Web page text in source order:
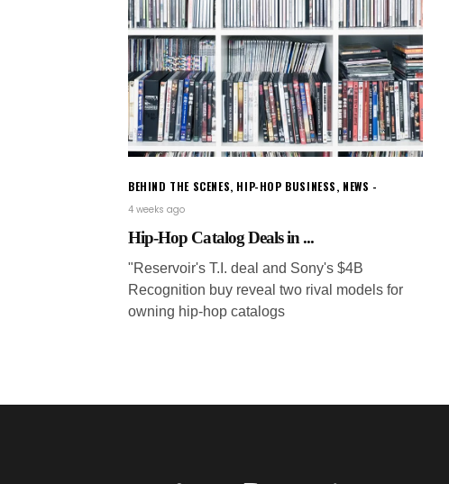
BEHIND THE SCENES, HIP-HOP BUSINESS, NEWS
4 weeks ago
Hip-Hop Catalog Deals in ...
"Reservoir's T.I. deal and Sony's $4B
Recognition buy reveal two rival models for
owning hip-hop catalogs